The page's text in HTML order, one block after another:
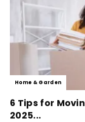
Home & Garden
6 Tips for
2025...